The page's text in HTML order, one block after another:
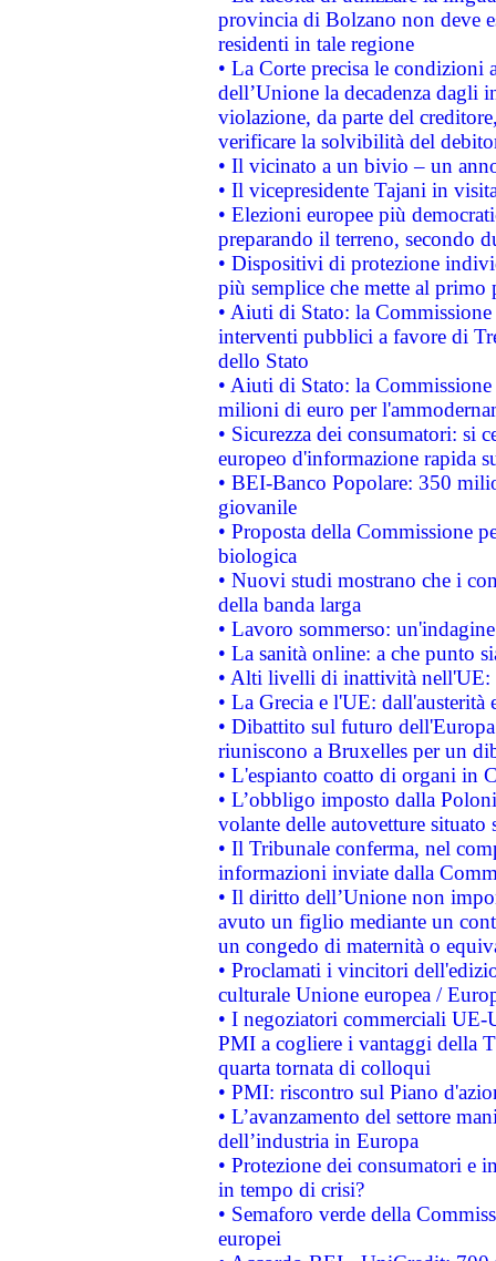
provincia di Bolzano non deve
residenti in tale regione
• La Corte precisa le
dell’Unione la decadenza dagli
violazione, da parte del
verificare la solvibilità del
• Il vicinato a un bivio – un
• Il vicepresidente Tajani in
• Elezioni europee più
preparando il terreno, secondo
• Dispositivi di protezione
più semplice che mette al primo
• Aiuti di Stato: la
interventi pubblici a favore di
dello Stato
• Aiuti di Stato: la
milioni di euro per
• Sicurezza dei consumatori: si
europeo d'informazione rapida
• BEI-Banco Popolare: 350
giovanile
• Proposta della Commissione
biologica
• Nuovi studi mostrano che i
della banda larga
• Lavoro sommerso:
• La sanità online: a che punto
• Alti livelli di inattività nell'UE:
• La Grecia e l'UE: dall'austerità
• Dibattito sul futuro
riuniscono a Bruxelles per un
• L'espianto coatto di organi in
• L’obbligo imposto dalla
volante delle autovetture
• Il Tribunale conferma, nel
informazioni inviate dalla
• Il diritto dell’Unione non
avuto un figlio mediante un
un congedo di maternità o
• Proclamati i vincitori
culturale Unione europea /
• I negoziatori commerciali UE-
PMI a cogliere i vantaggi della
quarta tornata di colloqui
• PMI: riscontro sul Piano
• L’avanzamento del settore
dell’industria in Europa
• Protezione dei consumatori e
in tempo di crisi?
• Semaforo verde della
europei